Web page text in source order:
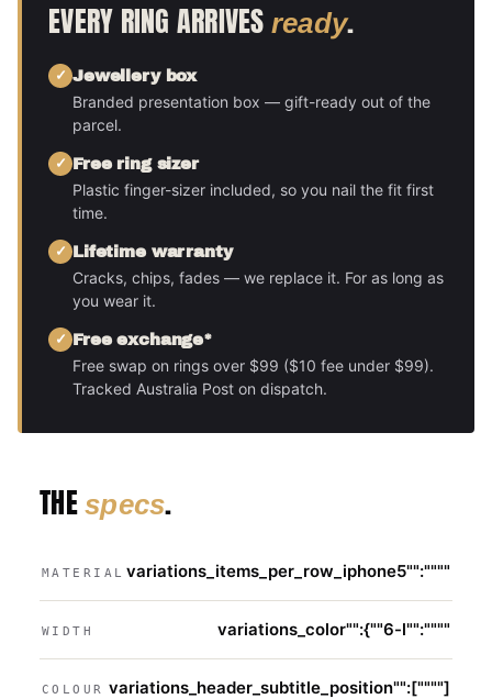
EVERY RING ARRIVES ready.
Jewellery box
Branded presentation box — gift-ready out of the
parcel.
Free ring sizer
Plastic finger-sizer included, so you nail the fit first
time.
Lifetime warranty
Cracks, chips, fades — we replace it. For as long as
you wear it.
Free exchange*
Free swap on rings over $99 ($10 fee under $99).
Tracked Australia Post on dispatch.
THEspecs.
MATERIAL variations_items_per_row_iphone5"":""""
WIDTH variations_color"":{""6-l"":""""
COLOUR variations_header_subtitle_position"":[""""]